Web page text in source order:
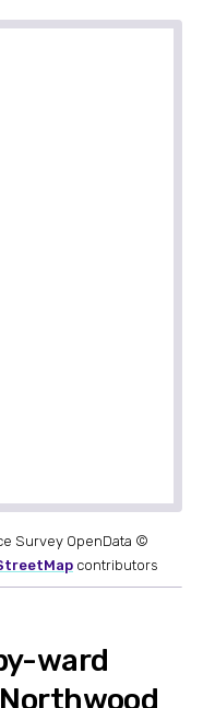
Survey OpenData ©
contributors
ward